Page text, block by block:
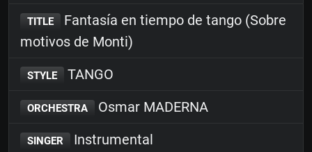
TITLE
Fantasía en tiempo de tango (Sobre
motivos de Monti)
STYLE TANGO
ORCHESTRA Osmar MADERNA
SINGER Instrumental